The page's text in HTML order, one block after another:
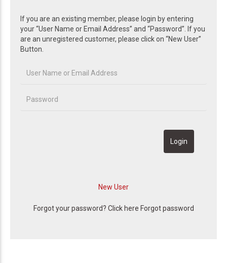
If you are an existing member, please login by entering
your “User Name or Email Address” and “Password”. If you
are an unregistered customer, please click on “New User”
Button.
Forgot your password? Click here Forgot password